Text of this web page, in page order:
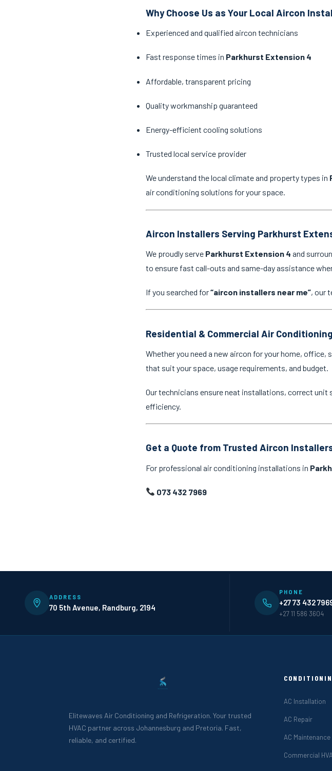
Why Choose Us as Your Local Aircon
Experienced and qualified aircon technicians
Fast response times in Parkhurst Extension 4
Affordable, transparent pricing
Quality workmanship guaranteed
Energy-efficient cooling solutions
Trusted local service provider
We understand the local climate and property types in
air conditioning solutions for your space.
Aircon Installers Serving Parkhurst
We proudly serve Parkhurst Extension 4 and
to ensure fast call-outs and same-day assistance
If you searched for“aircon installers near me”, our
Residential & Commercial Air
Whether you need a new aircon for your home,
that suit your space, usage requirements, and budget.
Our technicians ensure neat installations, correct
efficiency.
Get a Quote from Trusted Aircon
For professional air conditioning installations in
073 432 7969
ADDRESS
70 5th Avenue, Randburg, 2194
PHONE
+27 73 432
+27 11 586 3604
Elitewaves Air Conditioning and Refrigeration. Your trusted
HVAC partner across Johannesburg and Pretoria. Fast,
reliable, and certified.
AC Installation
AC Repair
AC Maintenance
Commercial